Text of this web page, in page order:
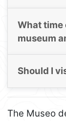
What time
museum
Should I
The Museo